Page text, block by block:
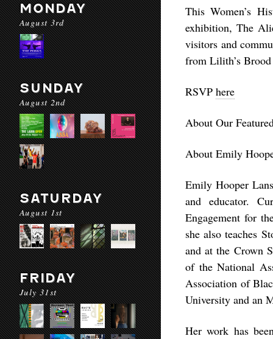
MONDAY
August 3rd
SUNDAY
August 2nd
SATURDAY
August 1st
FRIDAY
July 31st
This Women’s
exhibition, The
visitors and
from Lilith’s Brood
RSVP here
About Our
About Emily
Emily Hooper
and educator.
Engagement for
she also teaches
and at the Crown
of the National
Association of
University and an
Her work has